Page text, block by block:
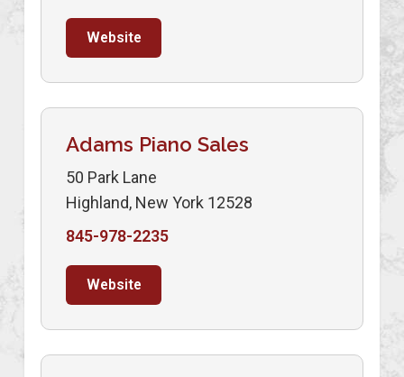
Website
Adams Piano Sales
50 Park Lane
Highland, New York 12528
845-978-2235
Website